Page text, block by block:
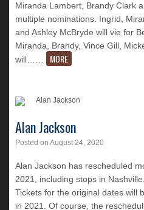
Miranda Lambert, Brandy Clark
multiple nominations. Ingrid,
and Ashley McBryde will vie for
Miranda, Brandy, Vince Gill,
will…
MORE
Alan Jackson
Posted on August 24, 2020
Alan Jackson has rescheduled
2021, including stops in
Tickets for the original dates will
in 2021. Of course, the